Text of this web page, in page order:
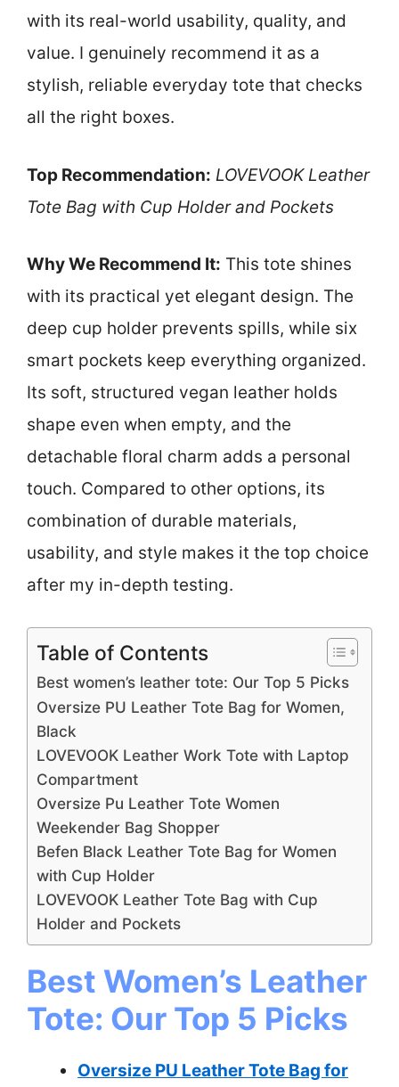
with its real-world usability, quality, and
value. I genuinely recommend it as a
stylish, reliable everyday tote that checks
all the right boxes.
Top Recommendation: LOVEVOOK Leather
Tote Bag with Cup Holder and Pockets
Why We Recommend It: This tote shines
with its practical yet elegant design. The
deep cup holder prevents spills, while six
smart pockets keep everything organized.
Its soft, structured vegan leather holds
shape even when empty, and the
detachable floral charm adds a personal
touch. Compared to other options, its
combination of durable materials,
usability, and style makes it the top choice
after my in-depth testing.
Table of Contents
Best women’s leather tote: Our Top 5 Picks
Oversize PU Leather Tote Bag for Women,
Black
LOVEVOOK Leather Work Tote with Laptop
Compartment
Oversize Pu Leather Tote Women
Weekender Bag Shopper
Befen Black Leather Tote Bag for Women
with Cup Holder
LOVEVOOK Leather Tote Bag with Cup
Holder and Pockets
Best Women’s Leather
Tote: Our Top 5 Picks
Oversize PU Leather Tote Bag for